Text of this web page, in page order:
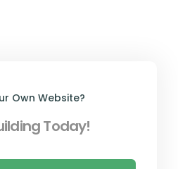
Own Website?
Today!